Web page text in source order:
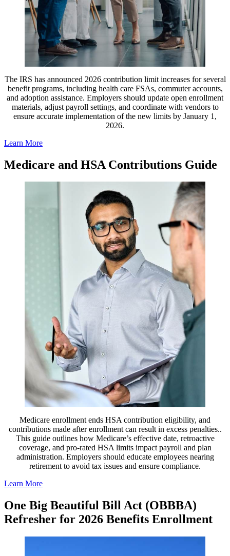
The IRS has announced 2026 contribution limit increases for several
benefit programs, including health care FSAs, commuter accounts,
and adoption assistance. Employers should update open enrollment
materials, adjust payroll settings, and coordinate with vendors to
ensure accurate implementation of the new limits by January 1,
2026.
Learn More
Medicare and HSA Contributions Guide
Medicare enrollment ends HSA contribution eligibility, and
contributions made after enrollment can result in excess penalties..
This guide outlines how Medicare’s effective date, retroactive
coverage, and pro-rated HSA limits impact payroll and plan
administration. Employers should educate employees nearing
retirement to avoid tax issues and ensure compliance.
Learn More
One Big Beautiful Bill Act (OBBBA)
Refresher for 2026 Benefits Enrollment